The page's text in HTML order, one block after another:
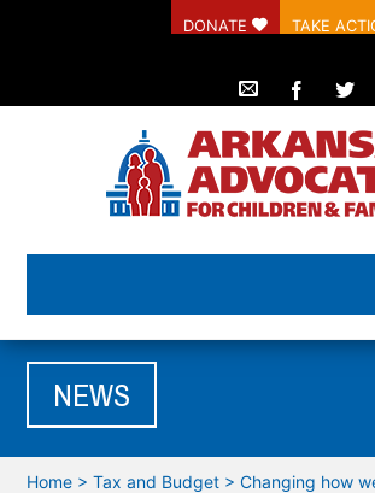
DONATE TAKE
NEWS
Home >Tax and Budget >Changing how